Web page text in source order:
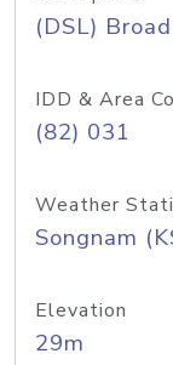
(DSL)
IDD & Area
(82) 031
Weather
Songnam
Elevation
29m